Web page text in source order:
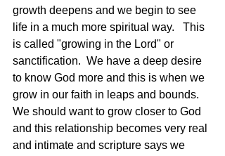
growth deepens and we begin to see
life in a much more spiritual way.   This
is called "growing in the Lord" or
sanctification.  We have a deep desire
to know God more and this is when we
grow in our faith in leaps and bounds.
We should want to grow closer to God
and this relationship becomes very real
and intimate and scripture says we